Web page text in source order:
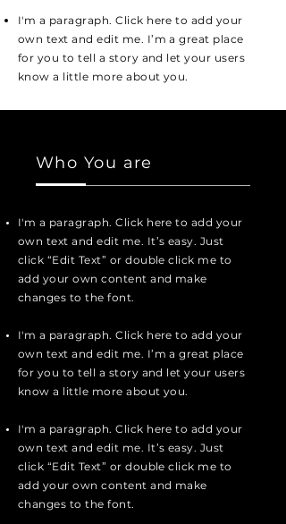
I'm a paragraph. Click here to add your
own text and edit me. I’m a great place
for you to tell a story and let your users
know a little more about you.
Who You are
I'm a paragraph. Click here to add your
own text and edit me. It’s easy. Just
click “Edit Text” or double click me to
add your own content and make
changes to the font.
I'm a paragraph. Click here to add your
own text and edit me. I’m a great place
for you to tell a story and let your users
know a little more about you.
I'm a paragraph. Click here to add your
own text and edit me. It’s easy. Just
click “Edit Text” or double click me to
add your own content and make
changes to the font.